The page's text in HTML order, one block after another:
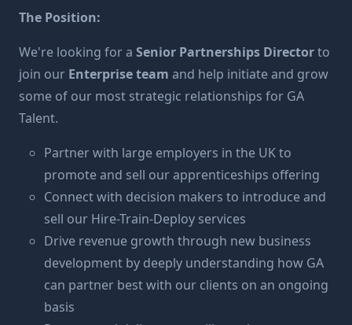
The Position:
We're looking for a Senior Partnerships Directorto
join our Enterprise team and help initiate and grow
some of our most strategic relationships for GA
Talent.
Partner with large employers in the UK to
promote and sell our apprenticeships offering
Connect with decision makers to introduce and
sell our Hire-Train-Deploy services
Drive revenue growth through new business
development by deeply understanding how GA
can partner best with our clients on an ongoing
basis